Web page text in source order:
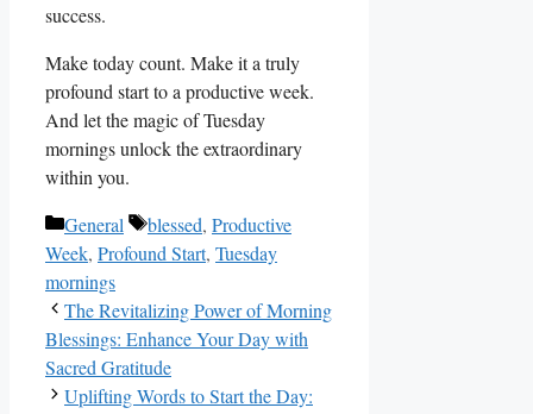
success.
Make today count. Make it a truly
profound start to a productive week.
And let the magic of Tuesday
mornings unlock the extraordinary
within you.
Categories
General Tags
blessed, Productive
Week, Profound Start, Tuesday
mornings
The Revitalizing Power of Morning
Blessings: Enhance Your Day with
Sacred Gratitude
Uplifting Words to Start the Day: